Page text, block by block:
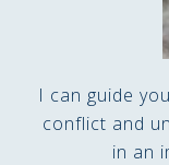
I can guide
conflict and
in an